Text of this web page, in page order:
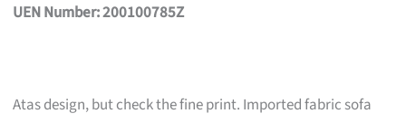
UEN Number: 200100785Z
Atas design, but check the fine print. Imported fabric sofa